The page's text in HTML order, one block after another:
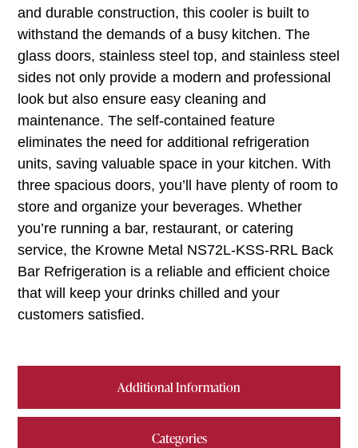
Additional Information
Categories
and durable construction, this cooler is built to
withstand the demands of a busy kitchen. The
glass doors, stainless steel top, and stainless steel
sides not only provide a modern and professional
look but also ensure easy cleaning and
maintenance. The self-contained feature
eliminates the need for additional refrigeration
units, saving valuable space in your kitchen. With
three spacious doors, you’ll have plenty of room to
store and organize your beverages. Whether
you’re running a bar, restaurant, or catering
service, the Krowne Metal NS72L-KSS-RRL Back
Bar Refrigeration is a reliable and efficient choice
that will keep your drinks chilled and your
customers satisfied.